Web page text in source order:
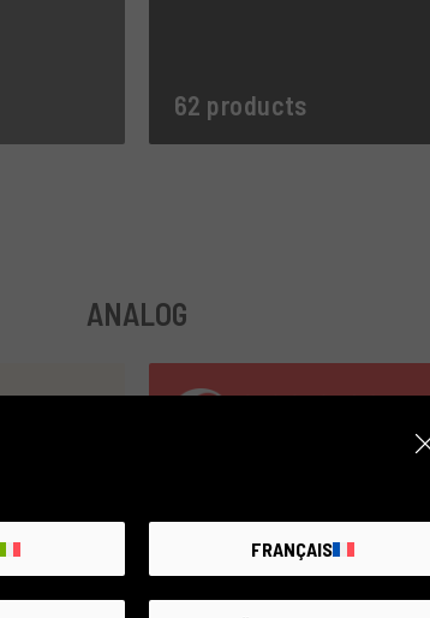
62 products
ANALOG
FRANÇAIS